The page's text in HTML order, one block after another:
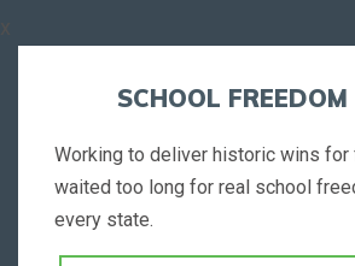
SCHOOL
Working to deliver historic wins for
waited too long for real school
every state.